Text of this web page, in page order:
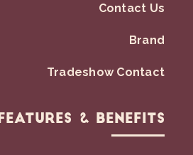
Contact Us
Brand
Tradeshow Contact
Features & Benefits